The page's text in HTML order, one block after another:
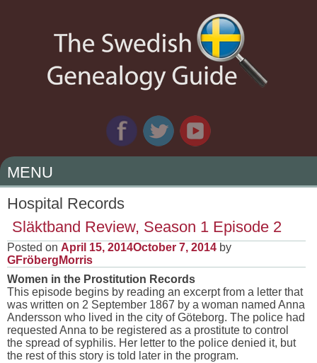
MENU
SKIP
TO
CONTENT
Hospital Records
Släktband Review, Season 1 Episode 2
Posted on April 15, 2014October 7, 2014 by
GFröbergMorris
Women in the Prostitution Records
This episode begins by reading an excerpt from a letter that
was written on 2 September 1867 by a woman named Anna
Andersson who lived in the city of Göteborg. The police had
requested Anna to be registered as a prostitute to control
the spread of syphilis. Her letter to the police denied it, but
the rest of this story is told later in the program.